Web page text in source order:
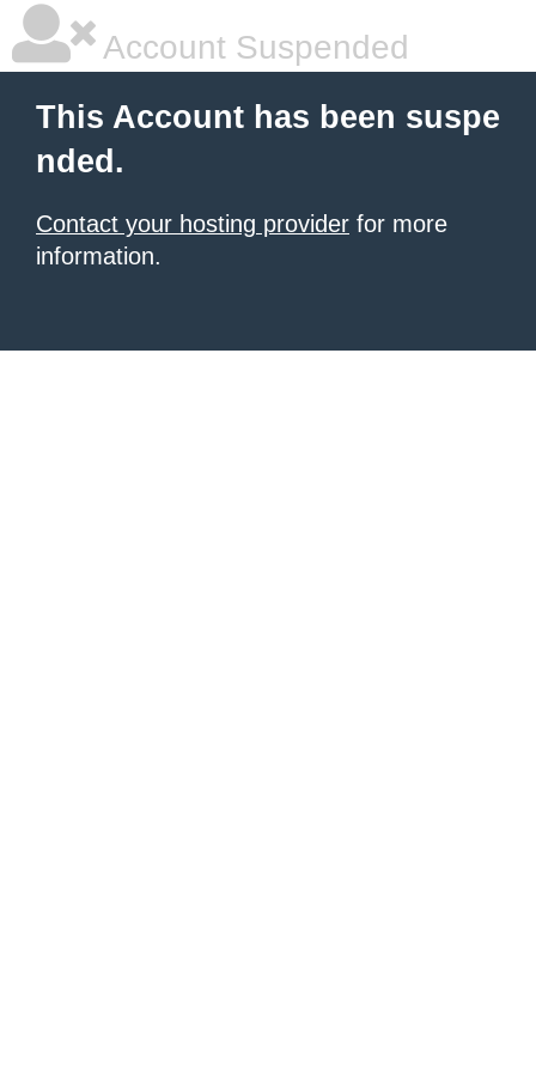
Account Suspended
This Account has been suspe
nded.
Contact your hosting provider for more
information.